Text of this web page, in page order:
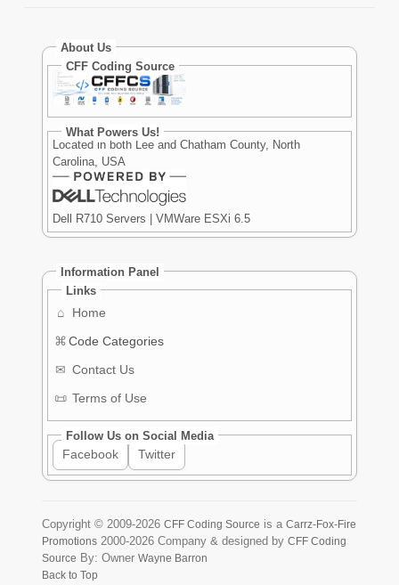
About Us
CFF Coding Source
What Powers Us!
Located in both Lee and Chatham County, North
Carolina, USA
Dell R710 Servers | VMWare ESXi 6.5
Information Panel
Links
⌂
Home
⌘ Code Categories
✉ Contact Us
📜 Terms of Use
Follow Us on Social Media
Facebook Twitter
Copyright © 2009-2026 CFF Coding Source is aCarrz-Fox-Fire
Promotions 2000-2026 Company & designed byCFF Coding
Source By: OwnerWayne Barron
Back to Top